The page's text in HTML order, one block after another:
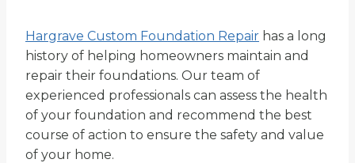
Hargrave Custom Foundation Repair has a long
history of helping homeowners maintain and
repair their foundations. Our team of
experienced professionals can assess the health
of your foundation and recommend the best
course of action to ensure the safety and value
of your home.